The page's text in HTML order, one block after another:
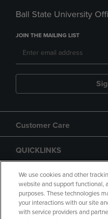
Ball State University
JOIN THE MAILING LIST
Customer Care
QUICKLINKS
GIFT CARD
We use cookies and other
website and support functional,
purposes. These technologies
your interactions with our site
with service providers and